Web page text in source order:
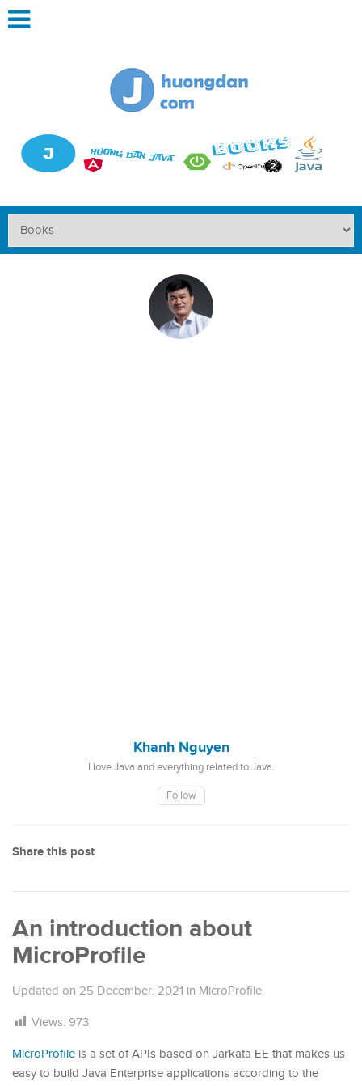
Khanh Nguyen
I love Java and everything related to Java.
Follow
Share this post
An introduction about
MicroProfile
Updated on 25 December, 2021 in MicroProfile
Views: 973
MicroProfile is a set of APIs based on Jarkata EE that makes us
easy to build Java Enterprise applications according to the